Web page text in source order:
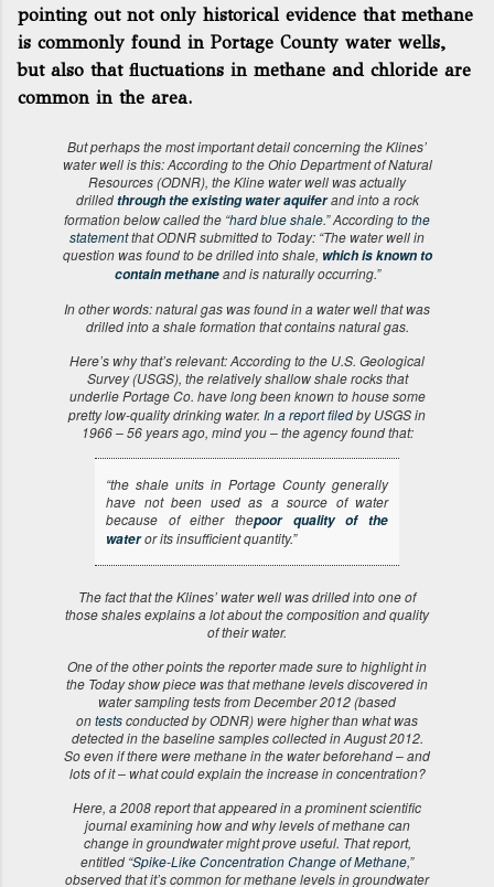
pointing out not only historical evidence that methane
is commonly found in Portage County water wells,
but also that fluctuations in methane and chloride are
common in the area.
But perhaps the most important detail concerning the Klines’
water well is this: According to the Ohio Department of Natural
Resources (ODNR), the Kline water well was actually
drilledthrough the existing water aquiferand into a rock
formation below called the “hard blue shale.” Accordingto the
statementthat ODNR submitted to Today: “The water well in
question was found to be drilled into shale, which is known to
contain methaneand is naturally occurring.”
In other words: natural gas was found in a water well that was
drilled into a shale formation that contains natural gas.
Here’s why that’s relevant: According to the U.S. Geological
Survey (USGS), the relatively shallow shale rocks that
underlie Portage Co. have long been known to house some
pretty low-quality drinking water. In a report filedby USGS in
1966 – 56 years ago, mind you – the agency found that:
“the shale units in Portage County generally
have not been used as a source of water
because of either thepoor quality of the
wateror its insufficient quantity.”
The fact that the Klines’ water well was drilled into one of
those shales explains a lot about the composition and quality
of their water.
One of the other points the reporter made sure to highlight in
the Today show piece was that methane levels discovered in
water sampling tests from December 2012 (based
ontestsconducted by ODNR) were higher than what was
detected in the baseline samples collected in August 2012.
So even if there were methane in the water beforehand – and
lots of it – what could explain the increase in concentration?
Here, a 2008 report that appeared in a prominent scientific
journal examining how and why levels of methane can
change in groundwater might prove useful. That report,
entitled “Spike-Like Concentration Change of Methane,”
observed that it’s common for methane levels in groundwater